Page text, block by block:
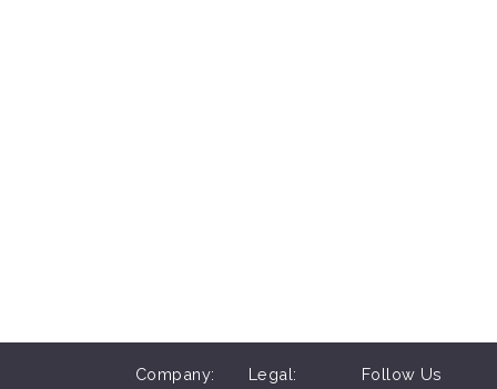
Company: Legal: Follow Us